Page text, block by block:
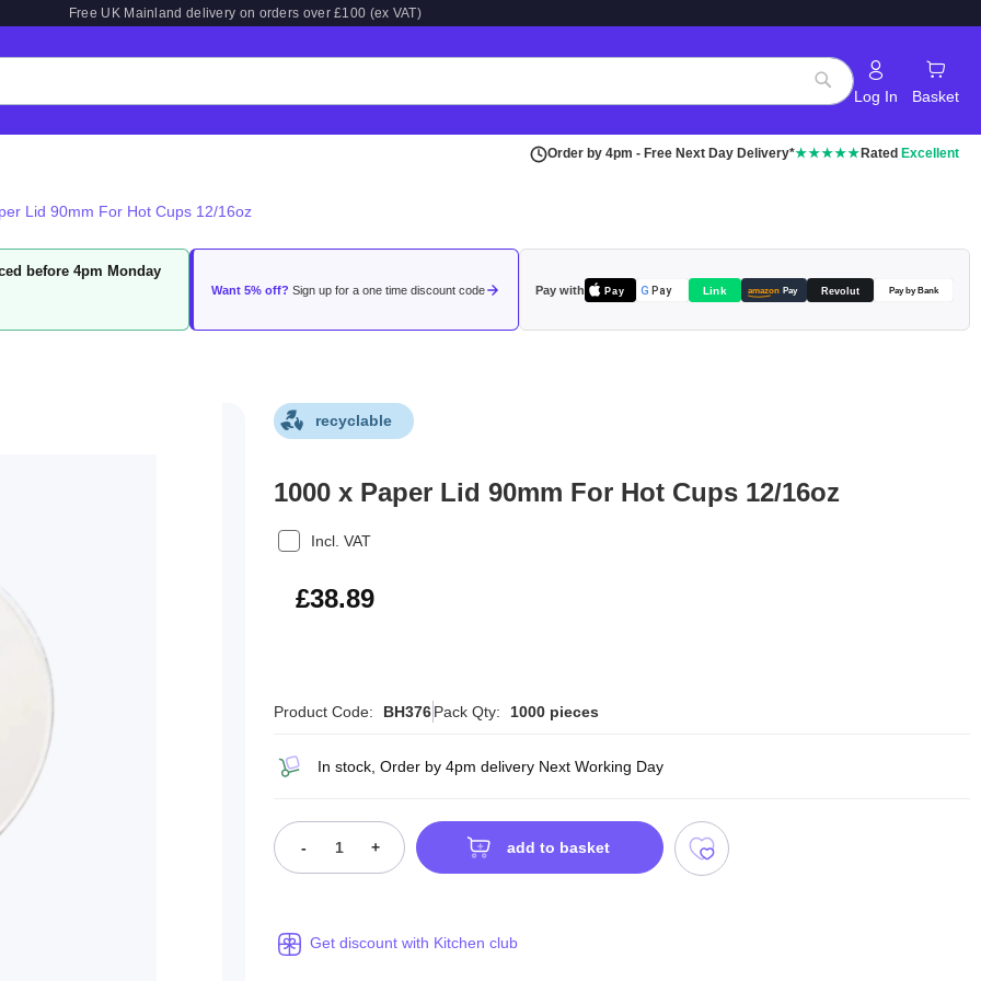
Free UK Mainland delivery on orders over £100 (ex VAT)
Search
Log In Basket
Order by 4pm - Free Next Day Delivery*★★★★★ Rated Excellent
Lid 90mm For Hot Cups 12/16oz
before 4pm Monday
Want 5% off? Sign up for a one time discount code Pay with Pay G Pay Link amazon Pay Revolut Pay by Bank
recyclable
1000 x Paper Lid 90mm For Hot Cups 12/16oz
Incl. VAT
£46.67
£38.89
Product Code: BH376Pack Qty: 1000 pieces
In stock, Order by 4pm delivery Next Working Day
- + add to basket
Get discount with Kitchen club